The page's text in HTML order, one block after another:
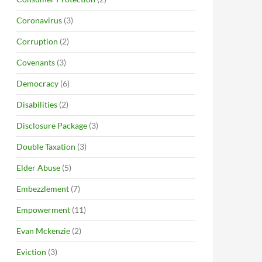
Coronavirus (3)
Corruption (2)
Covenants (3)
Democracy (6)
Disabilities (2)
Disclosure Package (3)
Double Taxation (3)
Elder Abuse (5)
Embezzlement (7)
Empowerment (11)
Evan Mckenzie (2)
Eviction (3)